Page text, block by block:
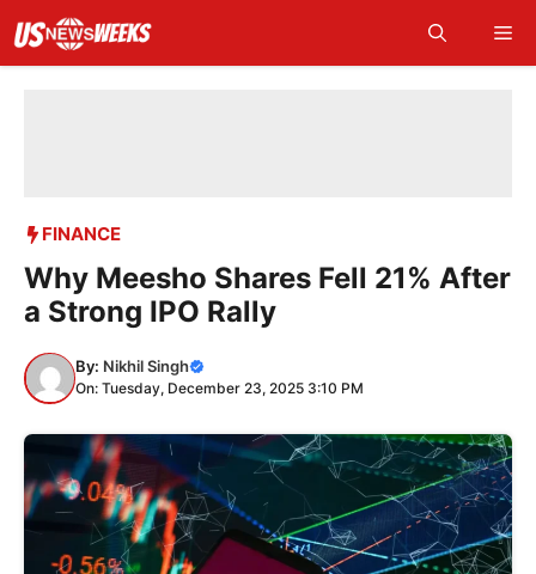
content
FINANCE
Why Meesho Shares Fell 21% After
a Strong IPO Rally
By: Nikhil Singh
On: Tuesday, December 23, 2025 3:10 PM